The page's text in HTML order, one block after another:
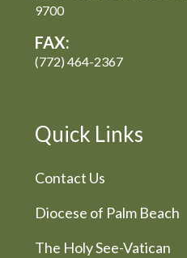
9700
FAX:
(772) 464-2367
Quick Links
Contact Us
Diocese of Palm Beach
The Holy See-Vatican